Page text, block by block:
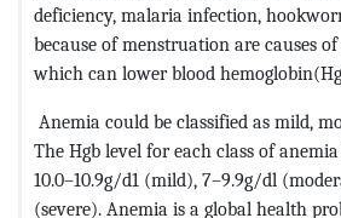
deficiency, malaria infection,
because of menstruation are causes
which can lower blood
Anemia could be classified as mild,
The Hgb level for each class of
10.0–10.9g/d1 (mild), 7–9.9g/dl
(severe). Anemia is a global health